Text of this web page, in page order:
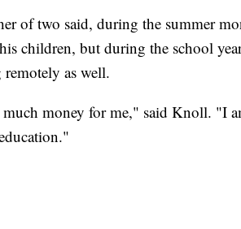
of two said, during the summer
children, but during the school
remotely as well.
money for me," said Knoll. "I